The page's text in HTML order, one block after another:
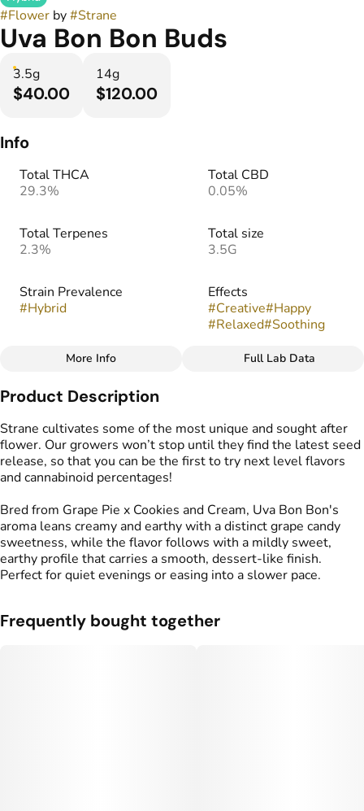
#Flower by#Strane
Uva Bon Bon Buds
3.5g
$40.00
14g
$120.00
Info
Total THCA
29.3%
Total CBD
0.05%
Total Terpenes
2.3%
Total size
3.5G
Strain Prevalence
#Hybrid
Effects
#Creative#Happy
#Relaxed#Soothing
Strain
Uva Bon Bon Earthy Vanilla #
Grapes
#Sugary
More Info Full Lab Data
Product Description
Strane cultivates some of the most unique and sought after
flower. Our growers won’t stop until they find the latest seed
release, so that you can be the first to try next level flavors
and cannabinoid percentages!
Bred from Grape Pie x Cookies and Cream, Uva Bon Bon's
aroma leans creamy and earthy with a distinct grape candy
sweetness, while the flavor follows with a mildly sweet,
earthy profile that carries a smooth, dessert-like finish.
Perfect for quiet evenings or easing into a slower pace.
Frequently bought together